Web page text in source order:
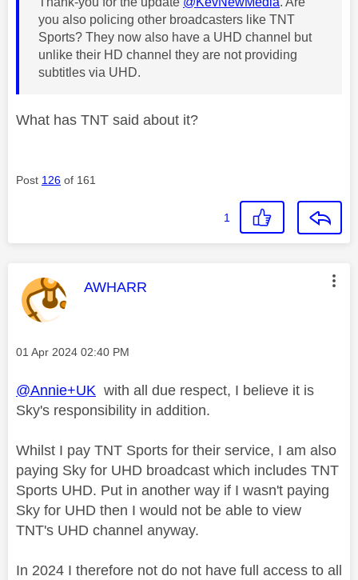
you also policing other broadcasters like TNT
Sports? They now also have a UHD channel but
unlike their HD channel they are not providing
subtitles via UHD.
What has TNT said about it?
Post 126 of 161
1
This message was authored by:
AWHARR
Message posted on
‎01 Apr 2024 02:40 PM
@Annie+UK with all due respect, I believe it is
Sky's responsibility in addition.
Whilst I pay TNT Sports for their service, I am also
paying Sky for UHD broadcast which includes TNT
Sports UHD. Put in another way if I wasn't paying
Sky for UHD then I would not be able to view
TNT's UHD channel anyway.
In 2024 I therefore not do not have full access to all